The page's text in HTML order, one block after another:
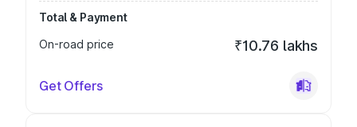
Total & Payment
On-road price
₹10.76 lakhs
Get Offers